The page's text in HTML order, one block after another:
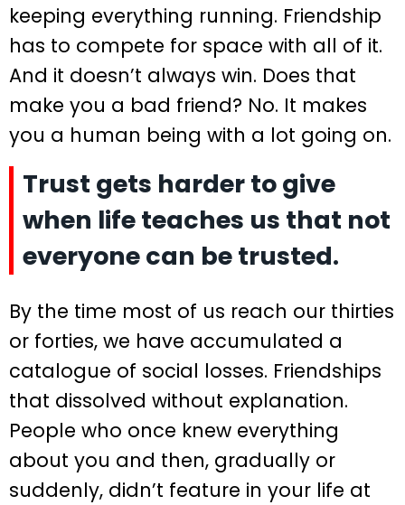
keeping everything running. Friendship
has to compete for space with all of it.
And it doesn’t always win. Does that
make you a bad friend? No. It makes
you a human being with a lot going on.
Trust gets harder to give
when life teaches us that not
everyone can be trusted.
By the time most of us reach our thirties
or forties, we have accumulated a
catalogue of social losses. Friendships
that dissolved without explanation.
People who once knew everything
about you and then, gradually or
suddenly, didn’t feature in your life at